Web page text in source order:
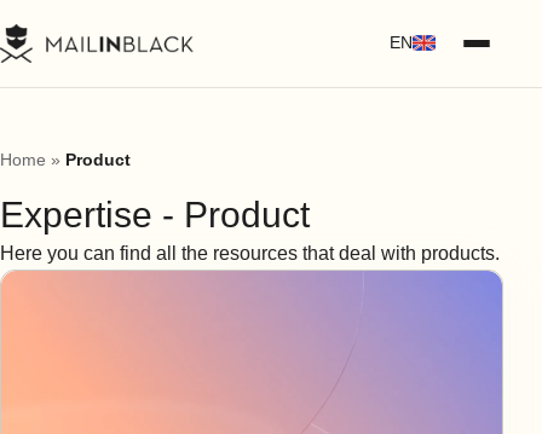
EN
Home » Product
Expertise - Product
Here you can find all the resources that deal with products.